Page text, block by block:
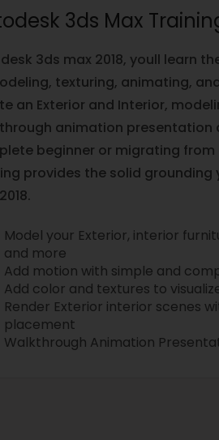
3ds Max
3ds max 2018, youll learn
texturing, animating,
an Exterior and Interior,
animation presentation
beginner or migrating
provides the solid grounding
Model your Exterior, interior
and more
Add motion with simple and
Add color and textures to
Render Exterior interior scenes
placement
Walkthrough Animation